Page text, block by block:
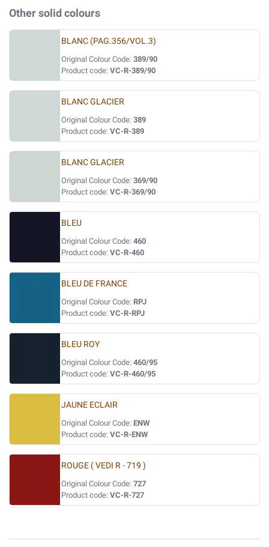
Other solid colours
BLANC (PAG.356/VOL.3)
Original Colour Code: 389/90
Product code: VC-R-389/90
BLANC GLACIER
Original Colour Code: 389
Product code: VC-R-389
BLANC GLACIER
Original Colour Code: 369/90
Product code: VC-R-369/90
BLEU
Original Colour Code: 460
Product code: VC-R-460
BLEU DE FRANCE
Original Colour Code: RPJ
Product code: VC-R-RPJ
BLEU ROY
Original Colour Code: 460/95
Product code: VC-R-460/95
JAUNE ECLAIR
Original Colour Code: ENW
Product code: VC-R-ENW
ROUGE ( VEDI R - 719 )
Original Colour Code: 727
Product code: VC-R-727